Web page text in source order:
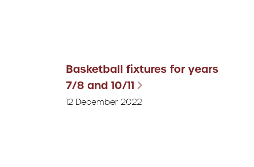
Basketball fixtures for years
7/8 and 10/11
12 December 2022